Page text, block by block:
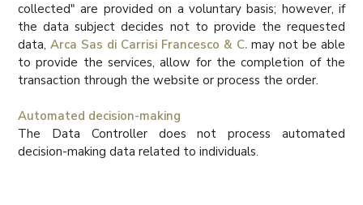
collected" are provided on a voluntary basis; however, if
the data subject decides not to provide the requested
data, Arca Sas di Carrisi Francesco & C. may not be able
to provide the services, allow for the completion of the
transaction through the website or process the order.
Automated decision-making
The Data Controller does not process automated
decision-making data related to individuals.